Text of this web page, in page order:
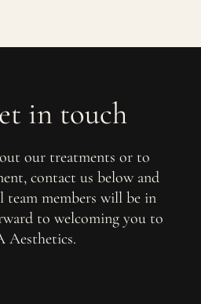
in touch
our treatments or to
contact us below and
members will be in
to welcoming you to
Aesthetics.